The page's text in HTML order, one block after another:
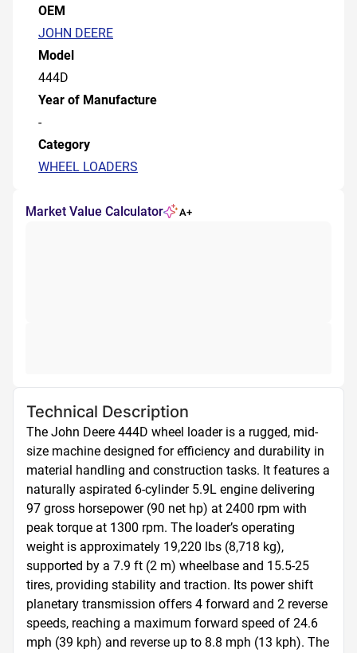
OEM
JOHN DEERE
Model
444D
Year of Manufacture
-
Category
WHEEL LOADERS
Market Value Calculator A+
Technical Description
The John Deere 444D wheel loader is a rugged, mid-
size machine designed for efficiency and durability in
material handling and construction tasks. It features a
naturally aspirated 6-cylinder 5.9L engine delivering
97 gross horsepower (90 net hp) at 2400 rpm with
peak torque at 1300 rpm. The loader’s operating
weight is approximately 19,220 lbs (8,718 kg),
supported by a 7.9 ft (2 m) wheelbase and 15.5-25
tires, providing stability and traction. Its power shift
planetary transmission offers 4 forward and 2 reverse
speeds, reaching a maximum forward speed of 24.6
mph (39 kph) and reverse up to 8.8 mph (13 kph). The